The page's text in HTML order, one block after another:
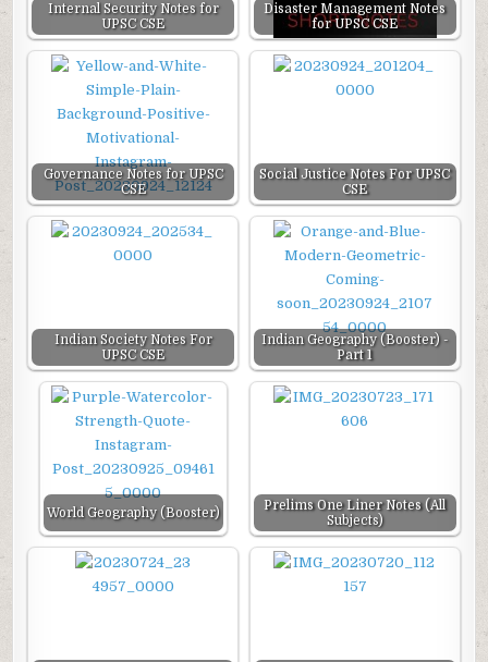
Internal Security Notes for
UPSC CSE
Disaster Management Notes
for UPSC CSE
Governance Notes for UPSC
CSE
Social Justice Notes For UPSC
CSE
Indian Society Notes For
UPSC CSE
Indian Geography (Booster) -
Part 1
World Geography (Booster)
Prelims One Liner Notes (All
Subjects)